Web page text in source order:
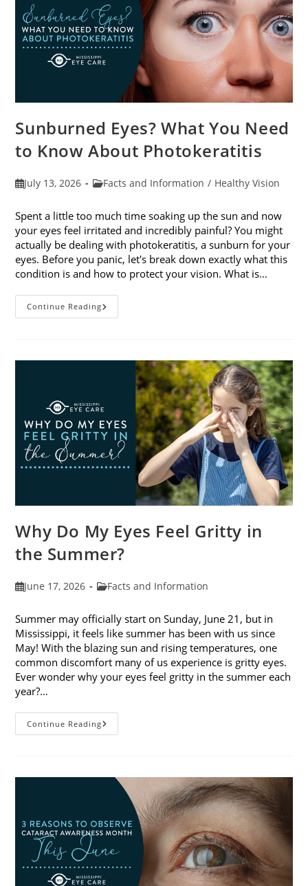
Sunburned Eyes? What You Need
to Know About Photokeratitis
PostJuly 13, 2026
PostFacts and Information / Healthy Vision
Spent a little too much time soaking up the sun and now
your eyes feel irritated and incredibly painful? You might
actually be dealing with photokeratitis, a sunburn for your
eyes. Before you panic, let's break down exactly what this
condition is and how to protect your vision. What is…
Continue ReadingSunburned
Eyes?
Know
Photokeratitis
Why Do My Eyes Feel Gritty in
the Summer?
PostJune 17, 2026
PostFacts and Information
Summer may officially start on Sunday, June 21, but in
Mississippi, it feels like summer has been with us since
May! With the blazing sun and rising temperatures, one
common discomfort many of us experience is gritty eyes.
Ever wonder why your eyes feel gritty in the summer each
year?…
Continue ReadingWhy
Do
In
Summer?